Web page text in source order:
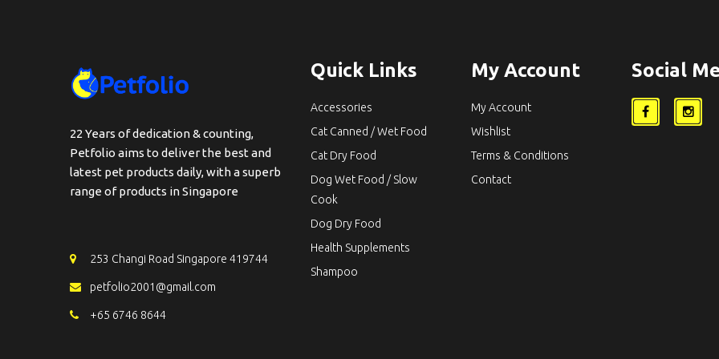
22 Years of dedication & counting,
Petfolio aims to deliver the best and
latest pet products daily, with a superb
range of products in Singapore
253 Changi Road Singapore 419744
petfolio2001@gmail.com
+65 6746 8644
Quick Links
Accessories
Cat Canned / Wet Food
Cat Dry Food
Dog Wet Food / Slow
Cook
Dog Dry Food
Health Supplements
Shampoo
My Account
My Account
Wishlist
Terms & Conditions
Contact
Social